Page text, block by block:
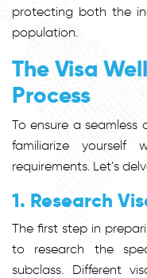
protecting both the
population.
The Visa
Process
To ensure a
familiarize yourself
requirements. Let’s
1. Research
The first step in
to research the
subclass. Different